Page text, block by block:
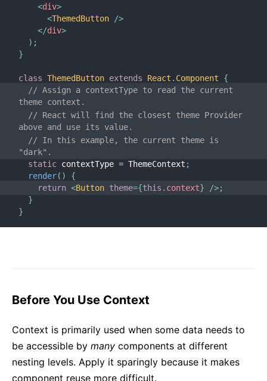
<div>
<ThemedButton
/>
</div>
) ;
}
class ThemedButton extends React . Component
{
// Assign a contextType to read the current
theme context.
// React will find the closest theme Provider
above and use its value.
// In this example, the current theme is
"dark".
static contextType = ThemeContext ;
render( )
{
return <Button theme={this . context} />;
}
}
Before You Use Context
Context is primarily used when some data needs to
be accessible by many components at different
nesting levels. Apply it sparingly because it makes
component reuse more difficult.